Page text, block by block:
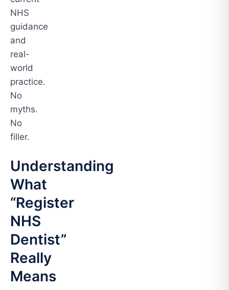
NHS
guidance
and
real-
world
practice.
No
myths.
No
filler.
Understanding
What
“Register
NHS
Dentist”
Really
Means